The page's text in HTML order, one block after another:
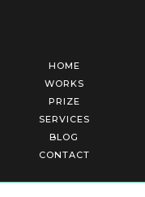
HOME
WORKS
PRIZE
SERVICES
BLOG
CONTACT